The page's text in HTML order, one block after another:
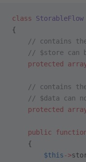
class StorableFlow
{
// contains
// $store can
    protected
// contains
// $data can
    protected
    public
    {
        $this
->